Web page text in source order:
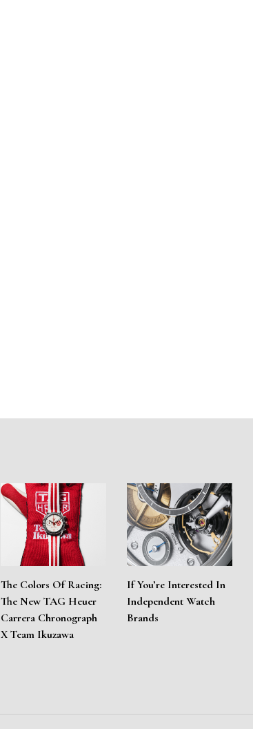
The Colors Of Racing:
The New TAG Heuer
Carrera Chronograph
X Team Ikuzawa
If You’re Interested In
Independent Watch
Brands